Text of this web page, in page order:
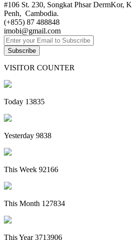
#106 St. 230, Songkat Phsar DermKor,
Penh, Cambodia.
(+855) 87 488848
imobi@gmail.com
Subscribe
VISITOR COUNTER
Today 13835
Yesterday 9838
This Week 92166
This Month 127834
This Year3713906